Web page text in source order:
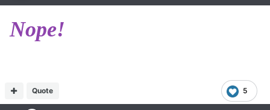
Nope!
5
Quote